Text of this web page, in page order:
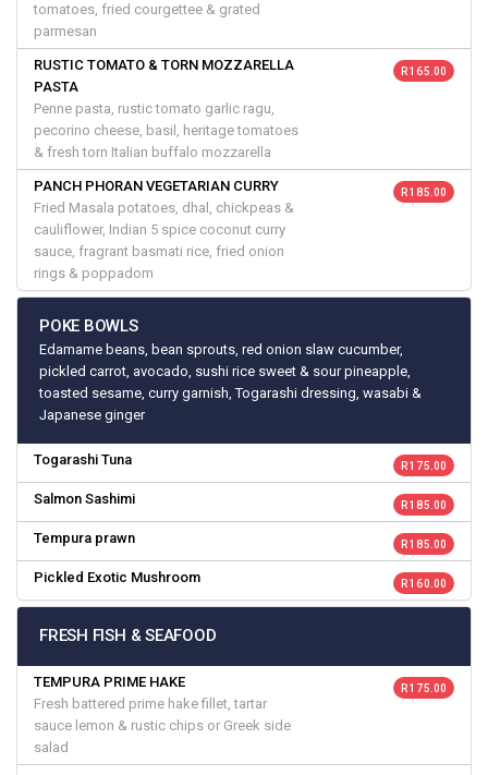
tomatoes, fried courgettee & grated
parmesan
RUSTIC TOMATO & TORN MOZZARELLA
PASTA
Penne pasta, rustic tomato garlic ragu,
pecorino cheese, basil, heritage tomatoes
& fresh torn Italian buffalo mozzarella
R 165.00
PANCH PHORAN VEGETARIAN CURRY
Fried Masala potatoes, dhal, chickpeas &
cauliflower, Indian 5 spice coconut curry
sauce, fragrant basmati rice, fried onion
rings & poppadom
R 185.00
POKE BOWLS
Edamame beans, bean sprouts, red onion slaw cucumber,
pickled carrot, avocado, sushi rice sweet & sour pineapple,
toasted sesame, curry garnish, Togarashi dressing, wasabi &
Japanese ginger
Togarashi Tuna R 175.00
Salmon Sashimi R 185.00
Tempura prawn R 185.00
Pickled Exotic Mushroom R 160.00
FRESH FISH & SEAFOOD
TEMPURA PRIME HAKE
Fresh battered prime hake fillet, tartar
sauce lemon & rustic chips or Greek side
salad
R 175.00